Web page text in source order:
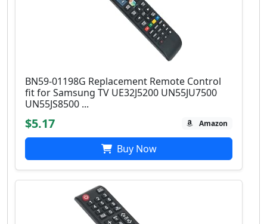
BN59-01198G Replacement Remote Control
fit for Samsung TV UE32J5200 UN55JU7500
UN55JS8500 ...
$5.17 Amazon
Buy Now